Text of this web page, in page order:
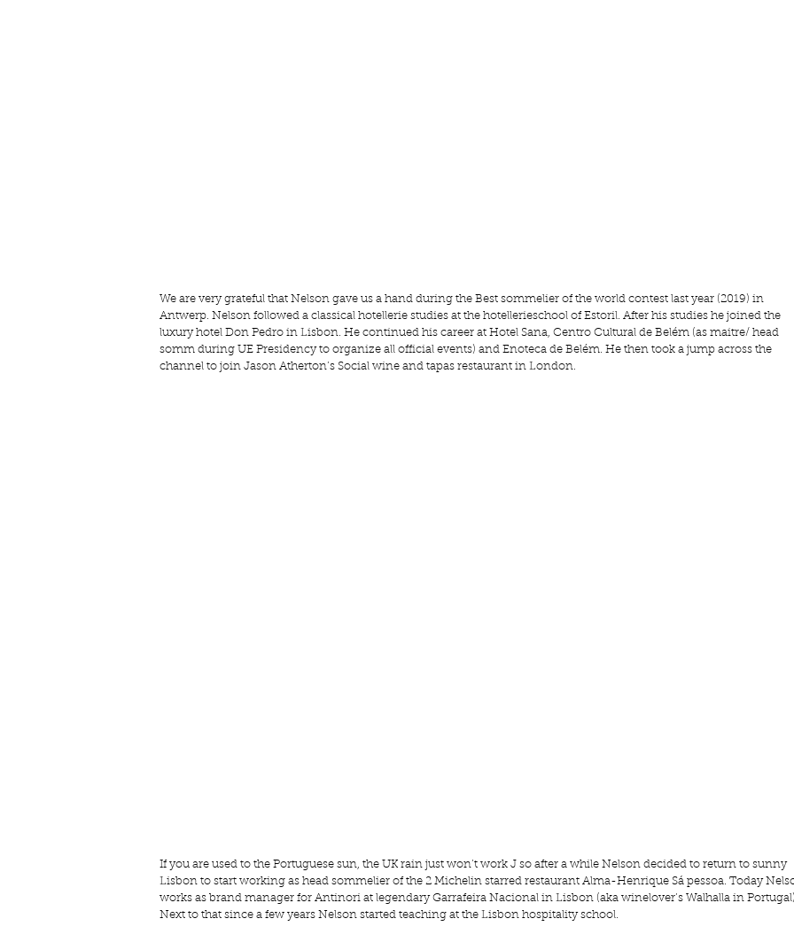
We are very grateful that Nelson gave us a hand during the Best sommelier of the world contest last year (2019) in
Antwerp. Nelson followed a classical hotellerie studies at the hotellerieschool of Estoril. After his studies he joined the
luxury hotel Don Pedro in Lisbon. He continued his career at Hotel Sana, Centro Cultural de Belém (as maitre/ head
somm during UE Presidency to organize all official events) and Enoteca de Belém. He then took a jump across the
channel to join Jason Atherton’s Social wine and tapas restaurant in London.
If you are used to the Portuguese sun, the UK rain just won’t work J so after a while Nelson decided to return to sunny
Lisbon to start working as head sommelier of the 2 Michelin starred restaurant Alma-Henrique Sá pessoa. Today
works as brand manager for Antinori at legendary Garrafeira Nacional in Lisbon (aka winelover’s Walhalla in
Next to that since a few years Nelson started teaching at the Lisbon hospitality school.